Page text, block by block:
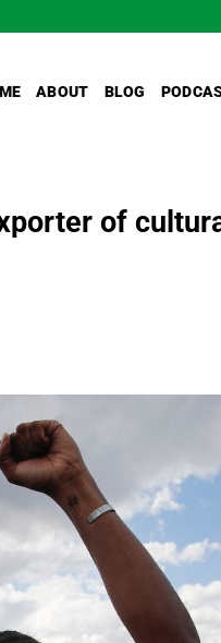
ABOUT BLOG
of